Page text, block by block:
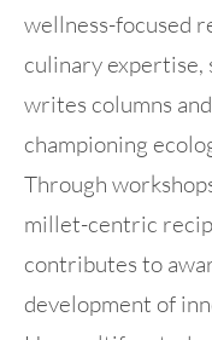
wellness-focused
culinary expertise,
writes columns
championing
Through
millet-centric
contributes to
development of